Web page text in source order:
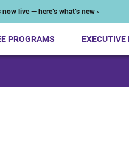
live — here’s what’s new ›
PROGRAMS EXECUTIVE